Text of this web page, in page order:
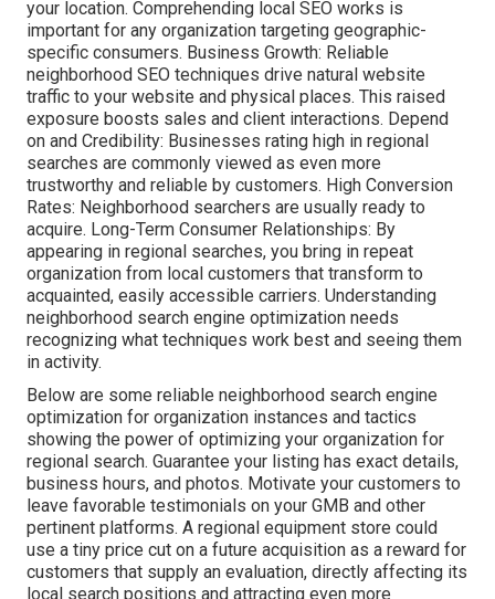
your location. Comprehending local SEO works is
important for any organization targeting geographic-
specific consumers. Business Growth: Reliable
neighborhood SEO techniques drive natural website
traffic to your website and physical places. This raised
exposure boosts sales and client interactions. Depend
on and Credibility: Businesses rating high in regional
searches are commonly viewed as even more
trustworthy and reliable by customers. High Conversion
Rates: Neighborhood searchers are usually ready to
acquire. Long-Term Consumer Relationships: By
appearing in regional searches, you bring in repeat
organization from local customers that transform to
acquainted, easily accessible carriers. Understanding
neighborhood search engine optimization needs
recognizing what techniques work best and seeing them
in activity.
Below are some reliable neighborhood search engine
optimization for organization instances and tactics
showing the power of optimizing your organization for
regional search. Guarantee your listing has exact details,
business hours, and photos. Motivate your customers to
leave favorable testimonials on your GMB and other
pertinent platforms. A regional equipment store could
use a tiny price cut on a future acquisition as a reward for
customers that supply an evaluation, directly affecting its
local search positions and attracting even more